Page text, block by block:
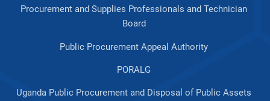
Procurement and Supplies Professionals and Technician
Board
Public Procurement Appeal Authority
PORALG
Uganda Public Procurement and Disposal of Public Assets